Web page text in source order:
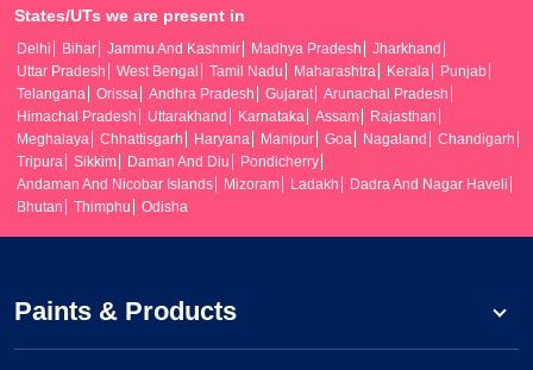
States/UTs we are present in
Delhi Bihar Jammu And Kashmir Madhya Pradesh
Jharkhand
Uttar Pradesh
West Bengal Tamil Nadu Maharashtra Kerala
Punjab
Telangana
Orissa Andhra Pradesh Gujarat
Arunachal Pradesh
Himachal Pradesh
Uttarakhand Karnataka Assam
Rajasthan
Meghalaya
Chhattisgarh Haryana Manipur Goa Nagaland
Chandigarh
Tripura
Sikkim Daman And Diu
Pondicherry
Andaman And Nicobar Islands
Mizoram Ladakh
Dadra And Nagar Haveli
Bhutan
Thimphu Odisha
Paints & Products